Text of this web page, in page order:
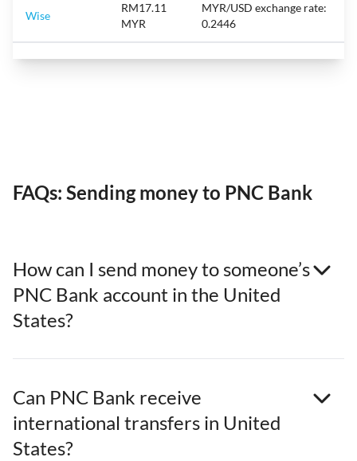
Wise
RM17.11
MYR
MYR/USD exchange rate:
0.2446
FAQs: Sending money to PNC Bank
How can I send money to someone’s
PNC Bank account in the United
States?
Can PNC Bank receive
international transfers in United
States?